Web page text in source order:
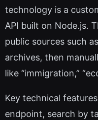
technology is a
API built on Node.js.
public sources such
archives, then
like “immigration,”
Key technical
endpoint, search by